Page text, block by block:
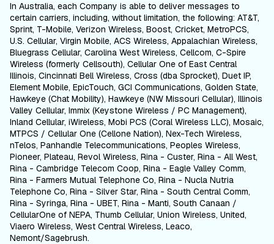
In Australia, each Company is able to deliver messages to
certain carriers, including, without limitation, the following: AT&T,
Sprint, T-Mobile, Verizon Wireless, Boost, Cricket, MetroPCS,
U.S. Cellular, Virgin Mobile, ACS Wireless, Appalachian Wireless,
Bluegrass Cellular, Carolina West Wireless, Cellcom, C-Spire
Wireless (formerly Cellsouth), Cellular One of East Central
Illinois, Cincinnati Bell Wireless, Cross (dba Sprocket), Duet IP,
Element Mobile, EpicTouch, GCI Communications, Golden State,
Hawkeye (Chat Mobility), Hawkeye (NW Missouri Cellular), Illinois
Valley Cellular, Immix (Keystone Wireless / PC Management),
Inland Cellular, iWireless, Mobi PCS (Coral Wireless LLC), Mosaic,
MTPCS / Cellular One (Cellone Nation), Nex-Tech Wireless,
nTelos, Panhandle Telecommunications, Peoples Wireless,
Pioneer, Plateau, Revol Wireless, Rina - Custer, Rina - All West,
Rina - Cambridge Telecom Coop, Rina - Eagle Valley Comm,
Rina - Farmers Mutual Telephone Co, Rina - Nucla Nutria
Telephone Co, Rina - Silver Star, Rina - South Central Comm,
Rina - Syringa, Rina - UBET, Rina - Manti, South Canaan /
CellularOne of NEPA, Thumb Cellular, Union Wireless, United,
Viaero Wireless, West Central Wireless, Leaco,
Nemont/Sagebrush.